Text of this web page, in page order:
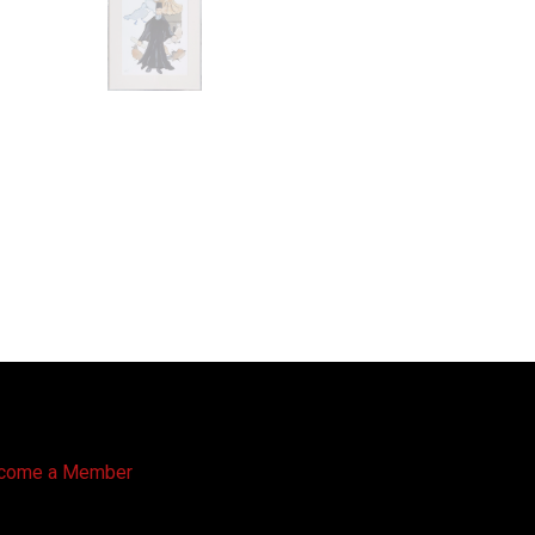
a Member